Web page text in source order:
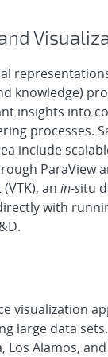
knowledge)
insights into
processes.
include
ParaView
an in-situ
with
visualization
large data
Los Alamos,